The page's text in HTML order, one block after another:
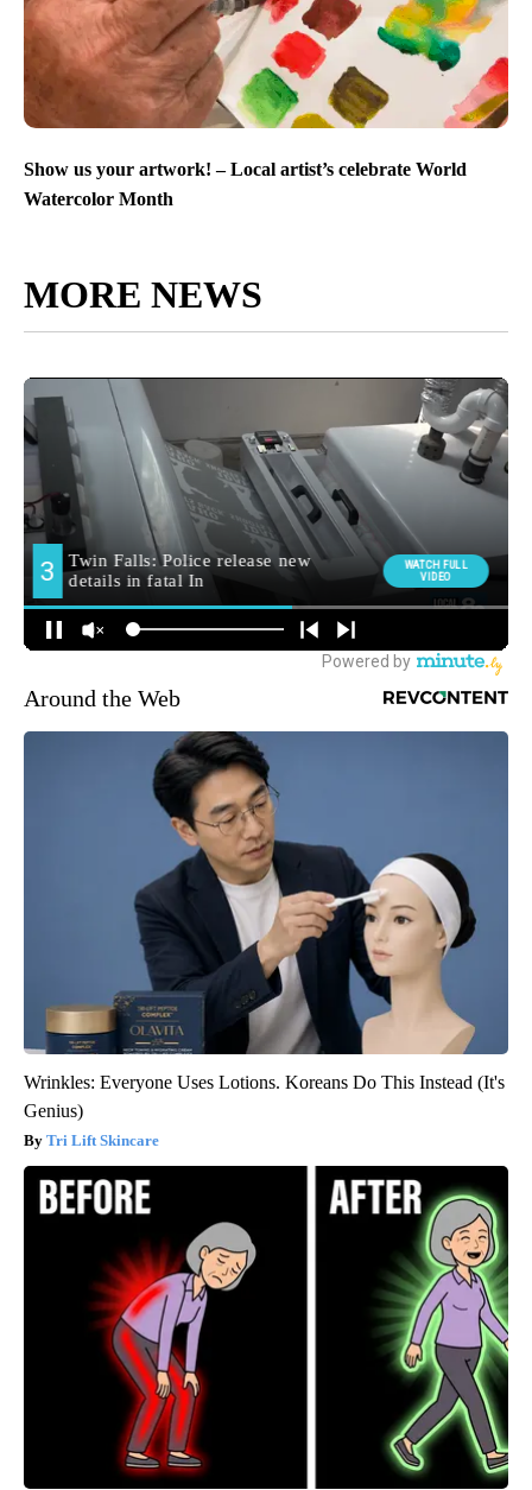
Show us your artwork! – Local artist’s celebrate World
Watercolor Month
MORE NEWS
Around the Web
Wrinkles: Everyone Uses Lotions. Koreans Do This Instead (It's
Genius)
Tri Lift Skincare